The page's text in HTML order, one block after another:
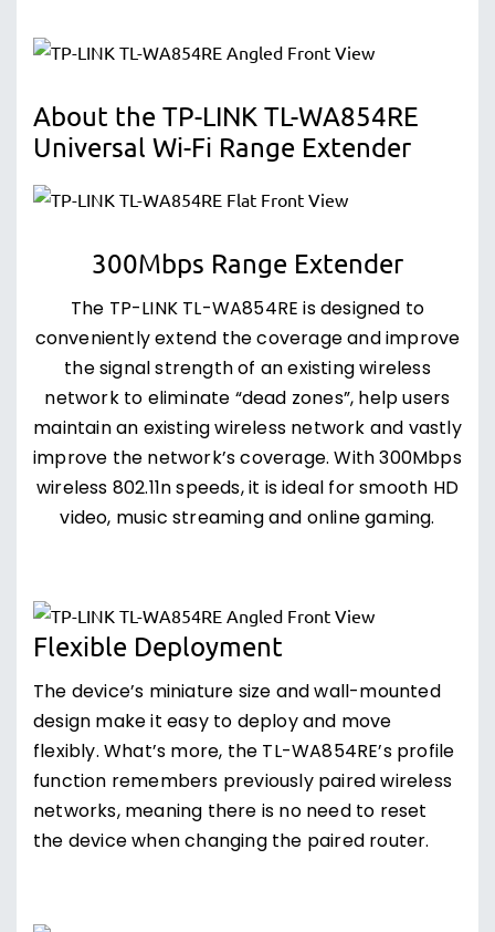
About the TP-LINK TL-WA854RE
Universal Wi-Fi Range Extender
300Mbps Range Extender
The TP-LINK TL-WA854RE is designed to
conveniently extend the coverage and improve
the signal strength of an existing wireless
network to eliminate “dead zones”, help users
maintain an existing wireless network and vastly
improve the network’s coverage. With 300Mbps
wireless 802.11n speeds, it is ideal for smooth HD
video, music streaming and online gaming.
Flexible Deployment
The device’s miniature size and wall-mounted
design make it easy to deploy and move
flexibly. What’s more, the TL-WA854RE’s profile
function remembers previously paired wireless
networks, meaning there is no need to reset
the device when changing the paired router.